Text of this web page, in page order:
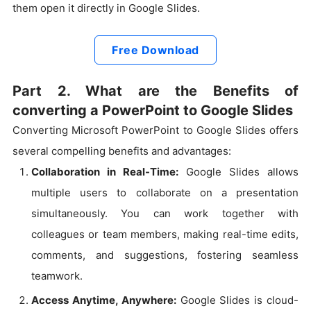
them open it directly in Google Slides.
Free Download
Part 2. What are the Benefits of
converting a PowerPoint to Google Slides
Converting Microsoft PowerPoint to Google Slides offers
several compelling benefits and advantages:
Collaboration in Real-Time: Google Slides allows
multiple users to collaborate on a presentation
simultaneously. You can work together with
colleagues or team members, making real-time edits,
comments, and suggestions, fostering seamless
teamwork.
Access Anytime, Anywhere:Google Slides is cloud-